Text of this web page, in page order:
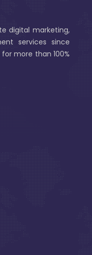
digital marketing,
services since
more than 100%